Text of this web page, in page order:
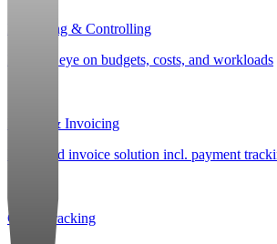
Budgeting & Controlling
Keep an eye on budgets, costs, and workloads
Billing & Invoicing
Integrated invoice solution incl. payment
CO e Tracking